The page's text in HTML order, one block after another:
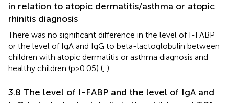
in relation to atopic dermatitis/asthma or atopic
rhinitis diagnosis
There was no significant difference in the level of I-FABP
or the level of IgA and IgG to beta-lactoglobulin between
children with atopic dermatitis or asthma diagnosis and
healthy children (p>0.05) (, ).
3.8 The level of I-FABP and the level of IgA and